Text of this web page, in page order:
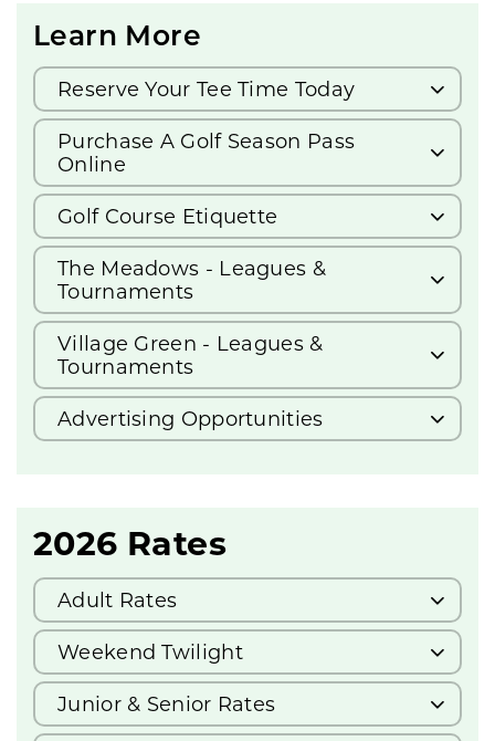
Learn More
Reserve Your Tee Time Today
Purchase A Golf Season Pass
Online
Golf Course Etiquette
The Meadows - Leagues &
Tournaments
Village Green - Leagues &
Tournaments
Advertising Opportunities
2026 Rates
Adult Rates
Weekend Twilight
Junior & Senior Rates